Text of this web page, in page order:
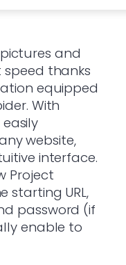
and
speed thanks
equipped
With
website,
interface.
Project
starting URL,
password (if
enable to